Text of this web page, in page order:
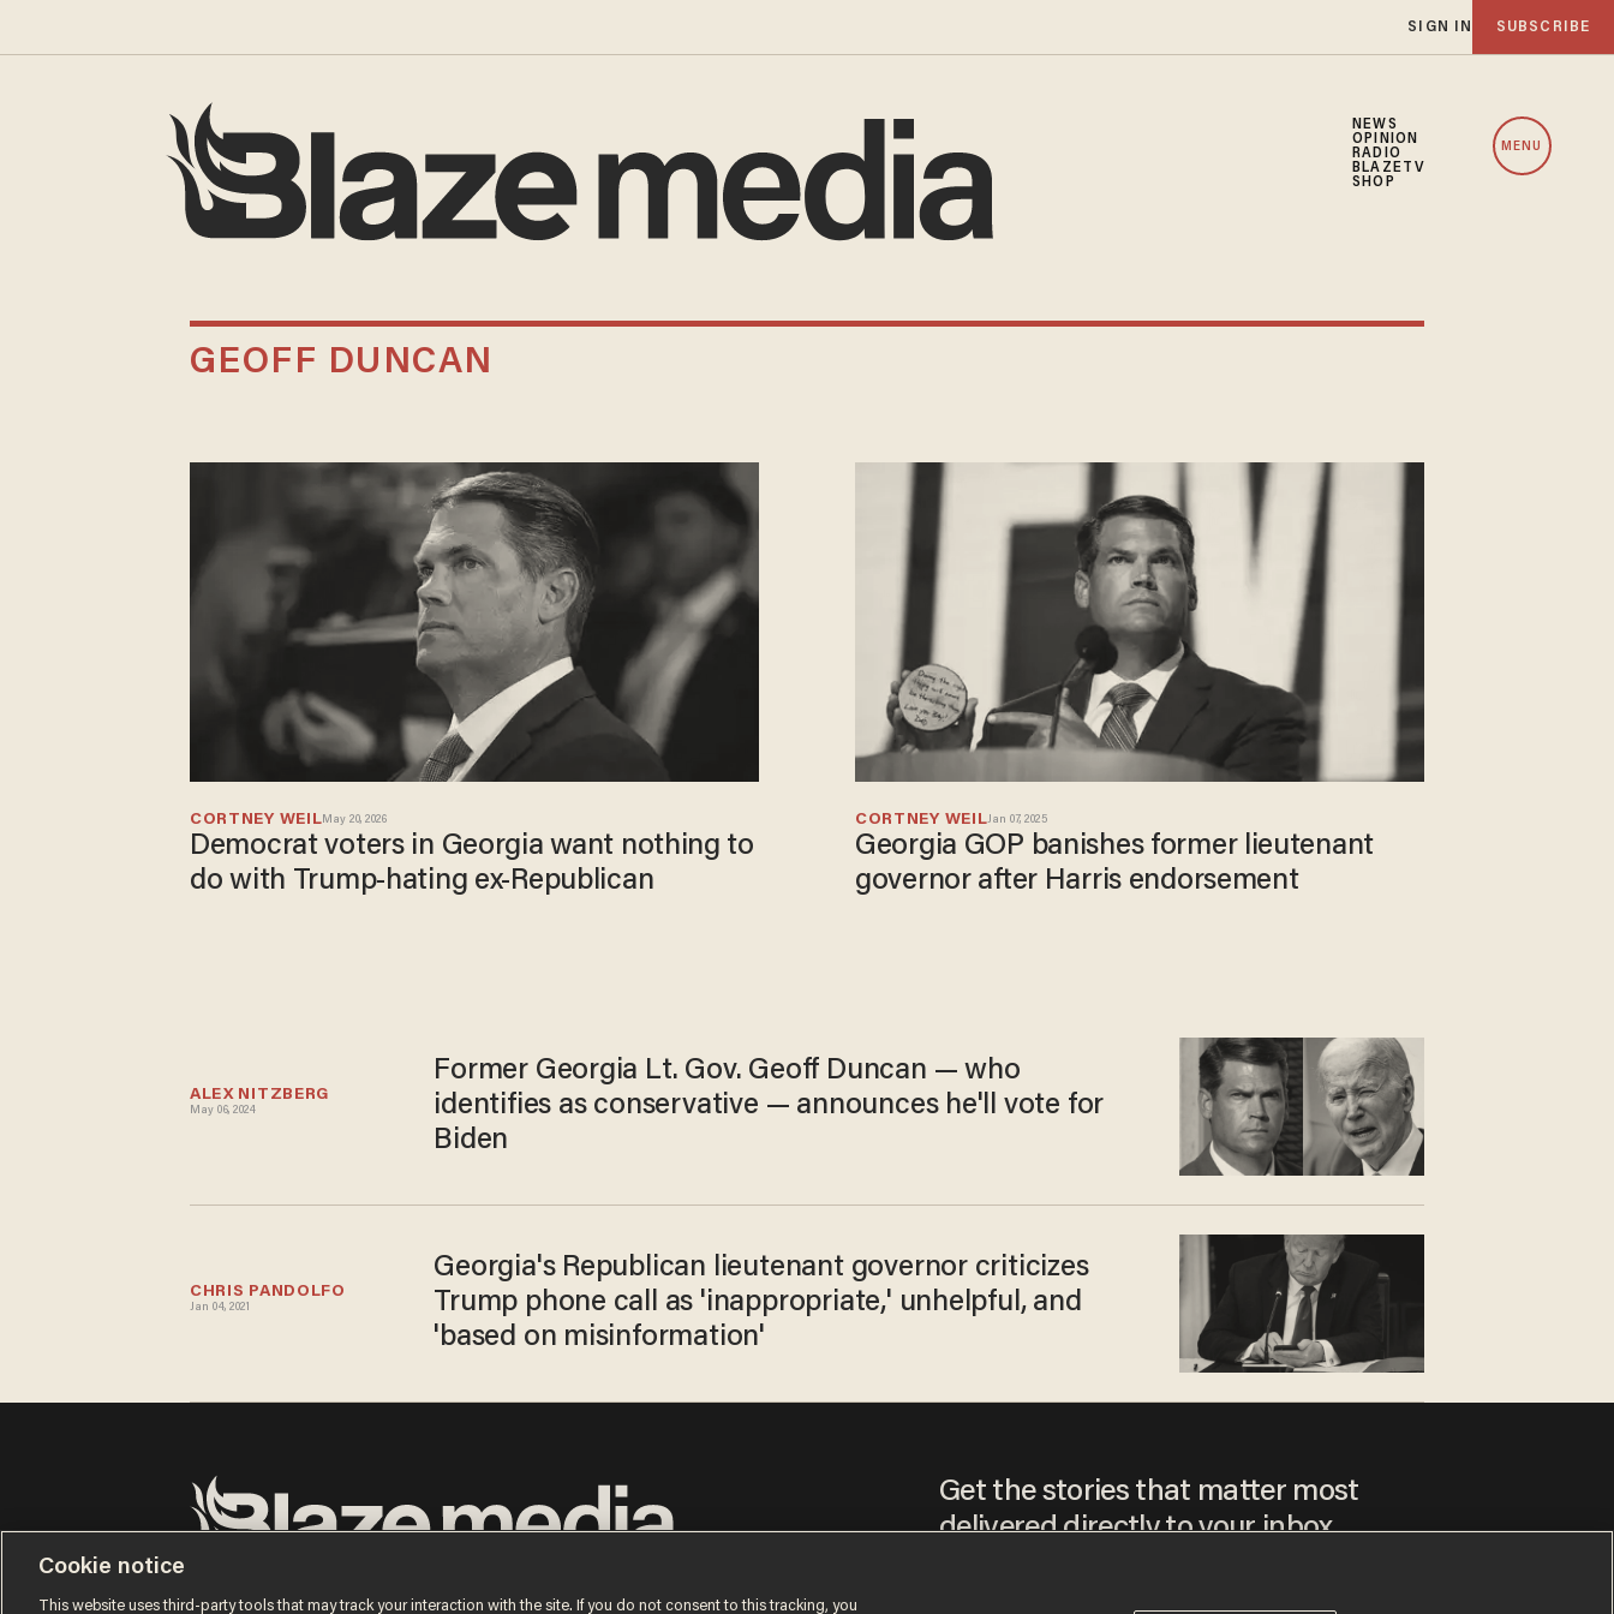
SIGN IN SUBSCRIBE
NEWS
OPINION
RADIO
BLAZETV
SHOP
MENU
GEOFF DUNCAN
CORTNEY WEILMay 20, 2026
Democrat voters in Georgia want nothing to
do with Trump-hating ex-Republican
CORTNEY WEILJan 07, 2025
Georgia GOP banishes former lieutenant
governor after Harris endorsement
ALEX NITZBERG
May 06, 2024
Former Georgia Lt. Gov. Geoff Duncan — who
identifies as conservative — announces he'll vote for
Biden
CHRIS PANDOLFO
Jan 04, 2021
Georgia's Republican lieutenant governor criticizes
Trump phone call as 'inappropriate,' unhelpful, and
'based on misinformation'
Get the stories that matter most
delivered directly to your inbox.
Cookie notice
This website uses third-party tools that may track your interaction with the site. If you do not consent to this tracking, you